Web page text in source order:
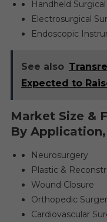
Handheld
Electrosurgical
Endoscopic
See also
Expected to
Market Size &
By
Neurosurgery
Plastic &
Wound Closure
Orthopedic
Cardiovascular